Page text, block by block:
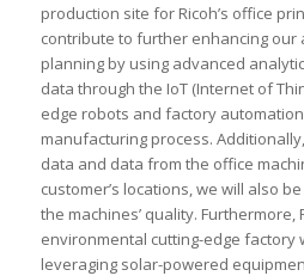
production site for Ricoh’s office
contribute to further enhancing our
planning by using advanced
data through the IoT (Internet of
edge robots and factory
manufacturing process.
data and data from the office
customer’s locations, we will also
the machines’ quality. Furthermore,
environmental cutting-edge factory
leveraging solar-powered